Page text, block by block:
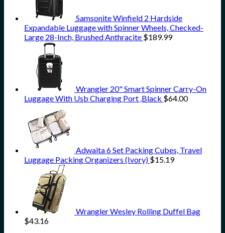
Samsonite Winfield 2 Hardside
Expandable Luggage with Spinner Wheels, Checked-
Large 28-Inch, Brushed Anthracite $189.99
Wrangler 20" Smart Spinner Carry-On
Luggage With Usb Charging Port ,Black $64.00
Adwaita 6 Set Packing Cubes, Travel
Luggage Packing Organizers (Ivory) $15.19
Wrangler Wesley Rolling Duffel Bag
$43.16